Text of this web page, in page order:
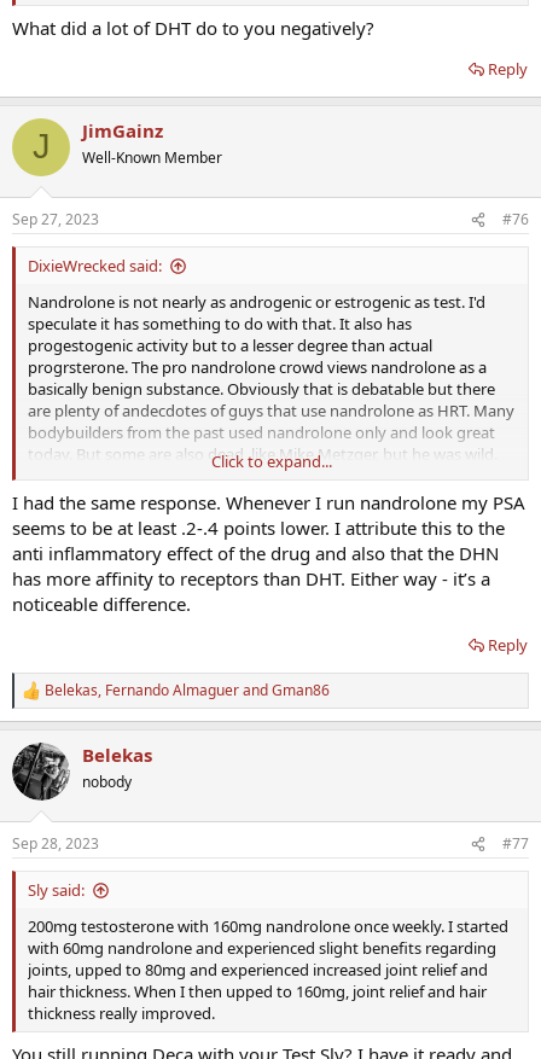
What did a lot of DHT do to you negatively?
Reply
J JimGainz
Well-Known Member
Sep 27, 2023 #76
DixieWrecked said:
Nandrolone is not nearly as androgenic or estrogenic as test. I'd
speculate it has something to do with that. It also has
progestogenic activity but to a lesser degree than actual
progrsterone. The pro nandrolone crowd views nandrolone as a
basically benign substance. Obviously that is debatable but there
are plenty of andecdotes of guys that use nandrolone as HRT. Many
bodybuilders from the past used nandrolone only and look great
today. But some are also dead, like Mike Metzger, but he was wild.
One thing I noticed is that androgenic substances age my face
faster. Nandrolone seemed to correct that but it came with other
problems. Sleep sucked. Mood eventually became really flat. There's
just no free lunch, at least for me. I get plenty of benefits from each
though.
Click to expand...
I had the same response. Whenever I run nandrolone my PSA
seems to be at least .2-.4 points lower. I attribute this to the
anti inflammatory effect of the drug and also that the DHN
has more affinity to receptors than DHT. Either way - it’s a
noticeable difference.
Reply
R
e
c
t
i
s
:
Belekas, Fernando AlmaguerandGman86
Belekas
nobody
Sep 28, 2023 #77
Sly said:
200mg testosterone with 160mg nandrolone once weekly. I started
with 60mg nandrolone and experienced slight benefits regarding
joints, upped to 80mg and experienced increased joint relief and
hair thickness. When I then upped to 160mg, joint relief and hair
thickness really improved.
You still running Deca with your Test Sly? I have it ready and